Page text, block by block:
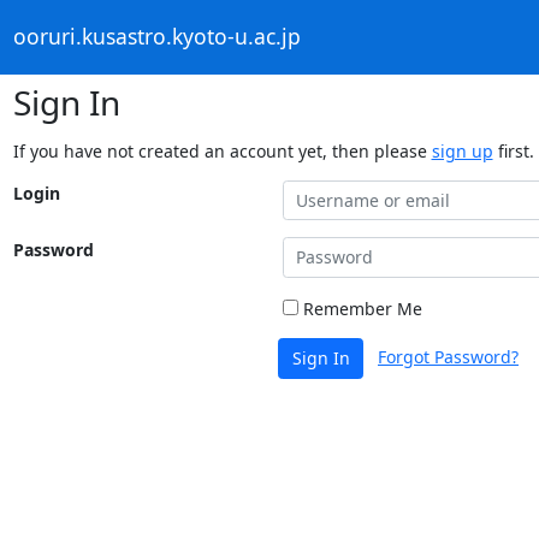
ooruri.kusastro.kyoto-u.ac.jp
Sign In
If you have not created an account yet, then please sign up first.
Login
Password
Remember Me
Sign In Forgot Password?